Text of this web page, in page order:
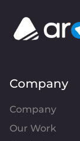
Company
Company
Our Work